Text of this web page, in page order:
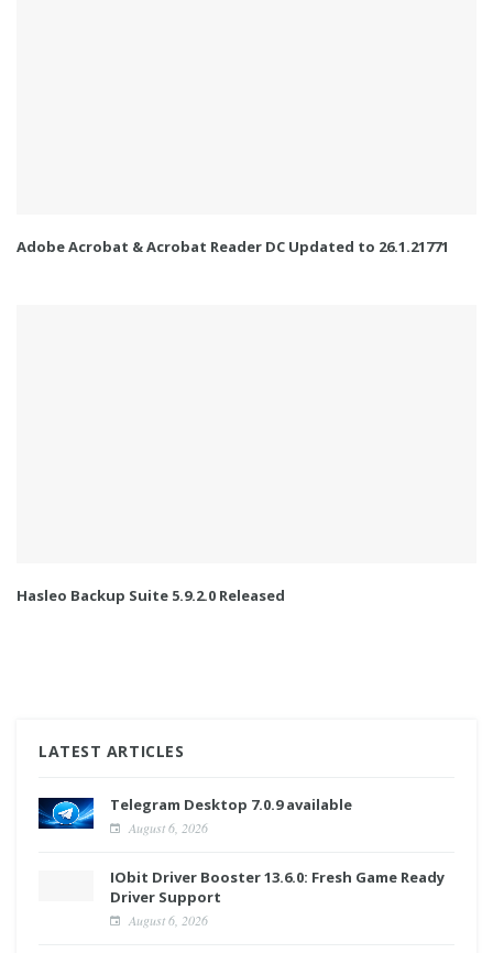
Adobe Acrobat & Acrobat Reader DC Updated to 26.1.21771
Hasleo Backup Suite 5.9.2.0 Released
LATEST ARTICLES
Telegram Desktop 7.0.9 available
August 6, 2026
IObit Driver Booster 13.6.0: Fresh Game Ready
Driver Support
August 6, 2026